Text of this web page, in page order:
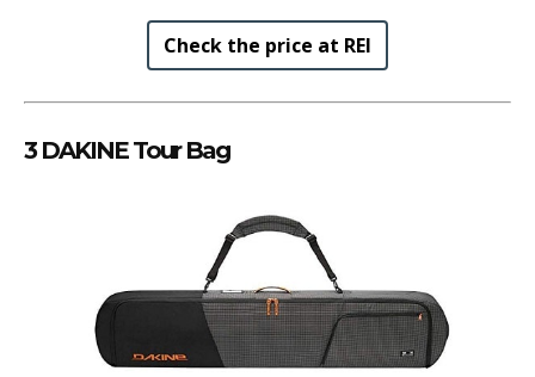
Check the price at REI
3 DAKINE Tour Bag